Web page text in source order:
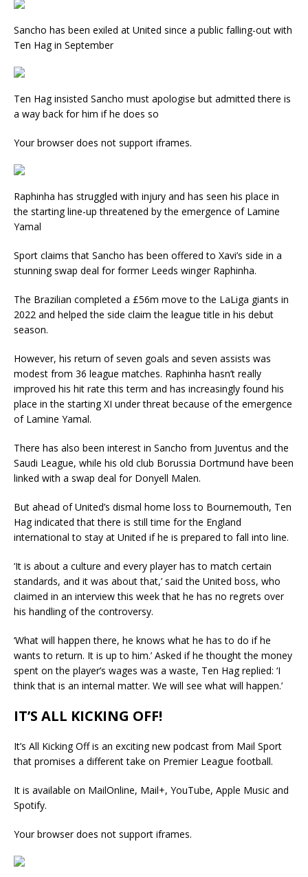
Sancho has been exiled at United since a public falling-out with
Ten Hag in September
Ten Hag insisted Sancho must apologise but admitted there is
a way back for him if he does so
Your browser does not support iframes.
Raphinha has struggled with injury and has seen his place in
the starting line-up threatened by the emergence of Lamine
Yamal
Sport claims that Sancho has been offered to Xavi’s side in a
stunning swap deal for former Leeds winger Raphinha.
The Brazilian completed a £56m move to the LaLiga giants in
2022 and helped the side claim the league title in his debut
season.
However, his return of seven goals and seven assists was
modest from 36 league matches. Raphinha hasn’t really
improved his hit rate this term and has increasingly found his
place in the starting XI under threat because of the emergence
of Lamine Yamal.
There has also been interest in Sancho from Juventus and the
Saudi League, while his old club Borussia Dortmund have been
linked with a swap deal for Donyell Malen.
But ahead of United’s dismal home loss to Bournemouth, Ten
Hag indicated that there is still time for the England
international to stay at United if he is prepared to fall into line.
‘It is about a culture and every player has to match certain
standards, and it was about that,’ said the United boss, who
claimed in an interview this week that he has no regrets over
his handling of the controversy.
‘What will happen there, he knows what he has to do if he
wants to return. It is up to him.’ Asked if he thought the money
spent on the player’s wages was a waste, Ten Hag replied: ‘I
think that is an internal matter. We will see what will happen.’
IT’S ALL KICKING OFF!
It’s All Kicking Off is an exciting new podcast from Mail Sport
that promises a different take on Premier League football.
It is available on MailOnline, Mail+, YouTube, Apple Music and
Spotify.
Your browser does not support iframes.